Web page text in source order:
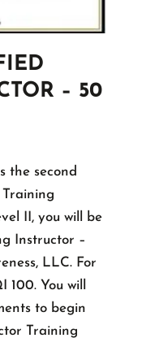
– 50
the second
II, you will be
Instructor –
LLC. For
100. You will
to begin
Training